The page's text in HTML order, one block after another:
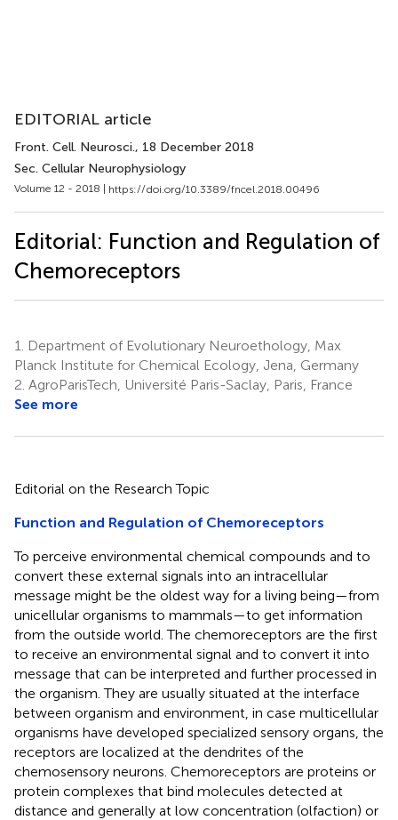
EDITORIAL article
Front. Cell. Neurosci., 18 December 2018
Sec. Cellular Neurophysiology
Volume 12 - 2018 | https://doi.org/10.3389/fncel.2018.00496
Editorial: Function and Regulation of
Chemoreceptors
1.
Department of Evolutionary Neuroethology, Max
Planck Institute for Chemical Ecology, Jena, Germany
2. AgroParisTech, Université Paris-Saclay, Paris, France
See more
Editorial on the Research Topic
Function and Regulation of Chemoreceptors
To perceive environmental chemical compounds and to
convert these external signals into an intracellular
message might be the oldest way for a living being—from
unicellular organisms to mammals—to get information
from the outside world. The chemoreceptors are the first
to receive an environmental signal and to convert it into
message that can be interpreted and further processed in
the organism. They are usually situated at the interface
between organism and environment, in case multicellular
organisms have developed specialized sensory organs, the
receptors are localized at the dendrites of the
chemosensory neurons. Chemoreceptors are proteins or
protein complexes that bind molecules detected at
distance and generally at low concentration (olfaction) or